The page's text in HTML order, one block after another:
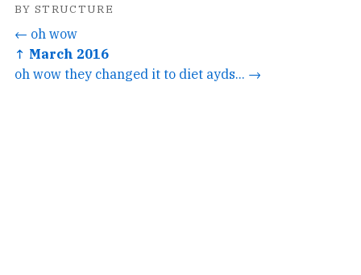
BY STRUCTURE
← oh wow
↑ March 2016
oh wow they changed it to diet ayds... →